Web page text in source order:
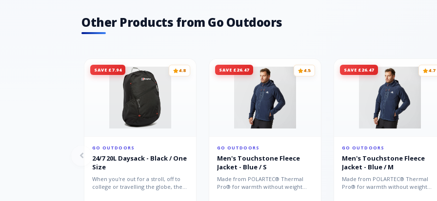
Other Products from Go Outdoors
SAVE £7.94 4.8
GO OUTDOORS
24/7 20L Daysack - Black / One
Size
When you're out for a stroll, off to
college or travelling the globe, the
SAVE £26.47 4.5
GO OUTDOORS
Men's Touchstone Fleece
Jacket - Blue / S
Made from POLARTEC® Thermal
Pro® for warmth without weight
SAVE £26.47 4.7
GO OUTDOORS
Men's Touchstone Fleece
Jacket - Blue / M
Made from POLARTEC® Thermal
Pro® for warmth without weight